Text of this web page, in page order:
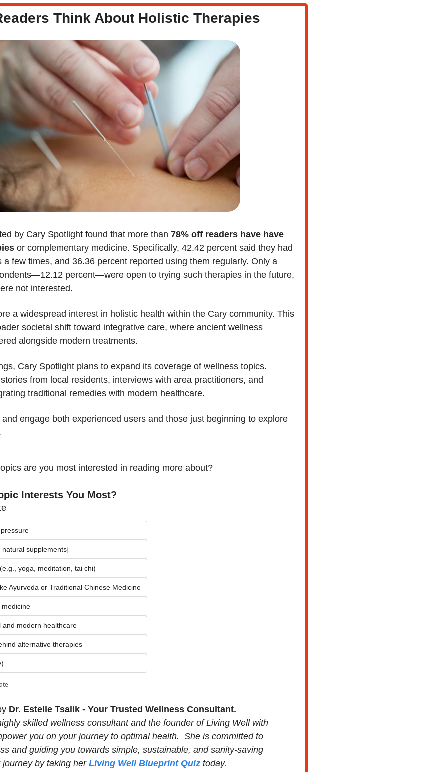
Think About Holistic Therapies
by Cary Spotlight found that more than 78% off readers have have
or complementary medicine. Specifically, 42.42 percent said they had
a few times, and 36.36 percent reported using them regularly. Only a
percent—were open to trying such therapies in the future,
not interested.
a widespread interest in holistic health within the Cary community. This
societal shift toward integrative care, where ancient wellness
alongside modern treatments.
Cary Spotlight plans to expand its coverage of wellness topics.
from local residents, interviews with area practitioners, and
traditional remedies with modern healthcare.
engage both experienced users and those just beginning to explore
are you most interested in reading more about?
Interests You Most?
supplements]
yoga, meditation, tai chi)
Ayurveda or Traditional Chinese Medicine
medicine
and modern healthcare
alternative therapies
Dr. Estelle Tsalik - Your Trusted Wellness Consultant.
skilled wellness consultant and the founder of Living Well with
you on your journey to optimal health.  She is committed to
and guiding you towards simple, sustainable, and sanity-saving
by taking her Living Well Blueprint Quiz today.